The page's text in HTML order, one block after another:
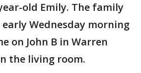
old Emily. The family
Wednesday morning
on John B in Warren
the living room.